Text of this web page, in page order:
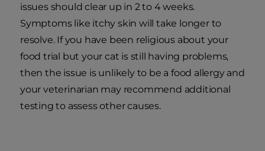
issues should clear up in 2 to 4 weeks.
Symptoms like itchy skin will take longer to
resolve. If you have been religious about your
food trial but your cat is still having problems,
then the issue is unlikely to be a food allergy and
your veterinarian may recommend additional
testing to assess other causes.